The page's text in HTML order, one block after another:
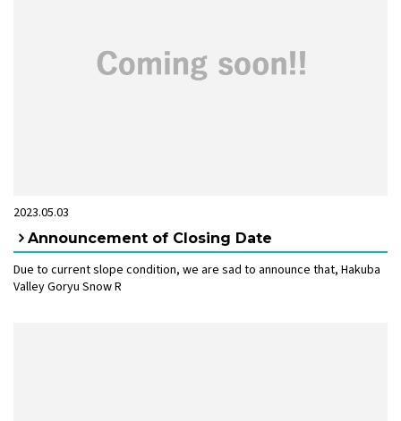
2023.05.03
Announcement of Closing Date
Due to current slope condition, we are sad to announce that, Hakuba
Valley Goryu Snow R